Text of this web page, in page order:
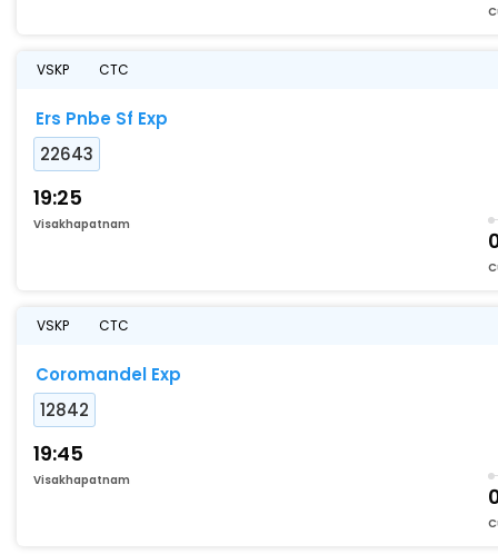
VSKP CTC
Ers Pnbe Sf Exp
22643
19:25
Visakhapatnam
VSKP CTC
Coromandel Exp
12842
19:45
Visakhapatnam